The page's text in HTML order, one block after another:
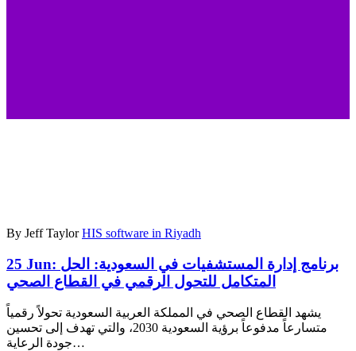
By Jeff Taylor HIS software in Riyadh
25 Jun: برنامج إدارة المستشفيات في السعودية: الحل
المتكامل للتحول الرقمي في القطاع الصحي
يشهد القطاع الصحي في المملكة العربية السعودية تحولاً رقمياً
متسارعاً مدفوعاً برؤية السعودية 2030، والتي تهدف إلى تحسين
جودة الرعاية…